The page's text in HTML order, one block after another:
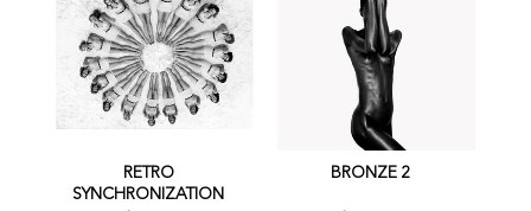
RETRO
SYNCHRONIZATION
BRONZE 2